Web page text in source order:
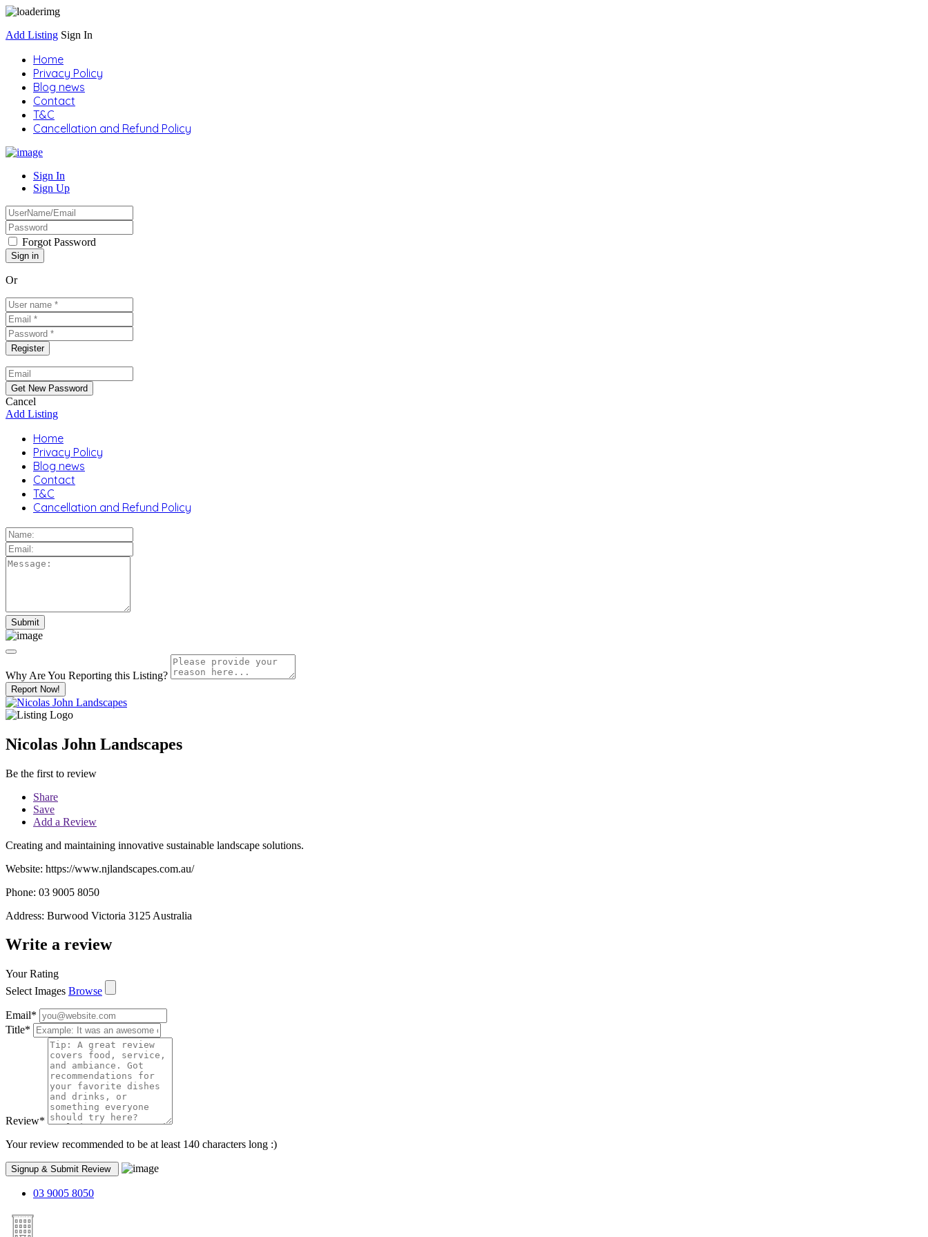
Add Listing Sign In
Home
Privacy Policy
Blog news
Contact
T&C
Cancellation and Refund Policy
Sign In
Sign Up
Forgot Password
Or
Cancel
Add Listing
Home
Privacy Policy
Blog news
Contact
T&C
Cancellation and Refund Policy
Why Are You Reporting this Listing?
Report Now!
Nicolas John Landscapes
Be the first to review
Share
Save
Add a Review
Creating and maintaining innovative sustainable landscape solutions.
Website: https://www.njlandscapes.com.au/
Phone: 03 9005 8050
Address: Burwood Victoria 3125 Australia
Write a review
Your Rating
Select Images Browse
Email*
Title*
Review*
Your review recommended to be at least 140 characters long :)
03 9005 8050